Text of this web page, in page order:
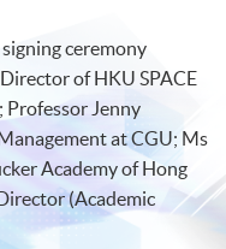
ceremony
of HKU SPACE
Professor Jenny
at CGU; Ms
Academy of Hong
(Academic